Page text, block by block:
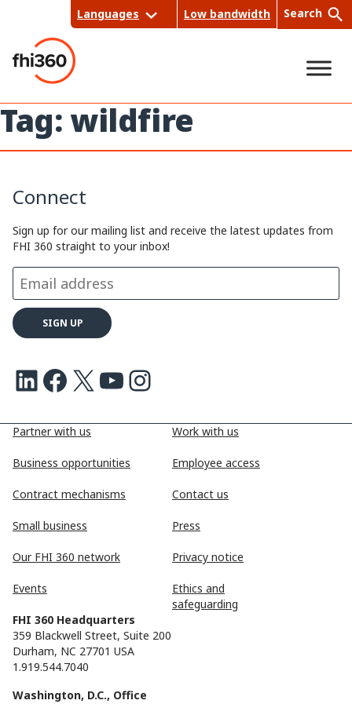
content
Languages Low bandwidth Search
rch
Tag: wildfire
Partner with us
Business opportunities
Contract mechanisms
Small business
Our FHI 360 network
Events
Work with us
Employee access
Contact us
Press
Privacy notice
Ethics and
safeguarding
FHI 360 Headquarters
359 Blackwell Street, Suite 200
Durham, NC 27701 USA
1.919.544.7040
Washington, D.C., Office
Connect
Sign up for our mailing list and receive the latest updates from
FHI 360 straight to your inbox!
LinkedIn Facebook X Youtube Instagram